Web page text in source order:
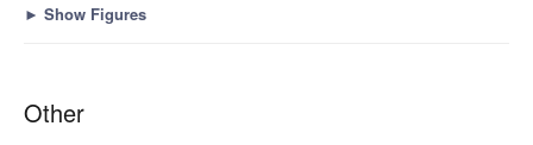
► Show Figures
Other